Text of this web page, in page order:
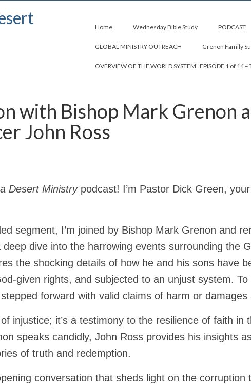
Home Wednesday Bible Study PODCAST
GLOBAL MINISTRY OUTREACH Grenon Family
OVERVIEW OF THE WORLD SYSTEM “EPISODE 1 of 14
with Bishop Mark Grenon
John Ross
Desert Ministrypodcast! I’m Pastor Dick Green,
segment, I’m joined by Bishop Mark Grenon and
dive into the harrowing events surrounding the
the shocking details of how he and his sons have
given rights, and subjected to an unjust system. To
forward with valid claims of harm or damages
injustice; it’s a testimony to the resilience of faith in
speaks candidly, John Ross provides his insights
of truth and redemption.
conversation that sheds light on the corruption